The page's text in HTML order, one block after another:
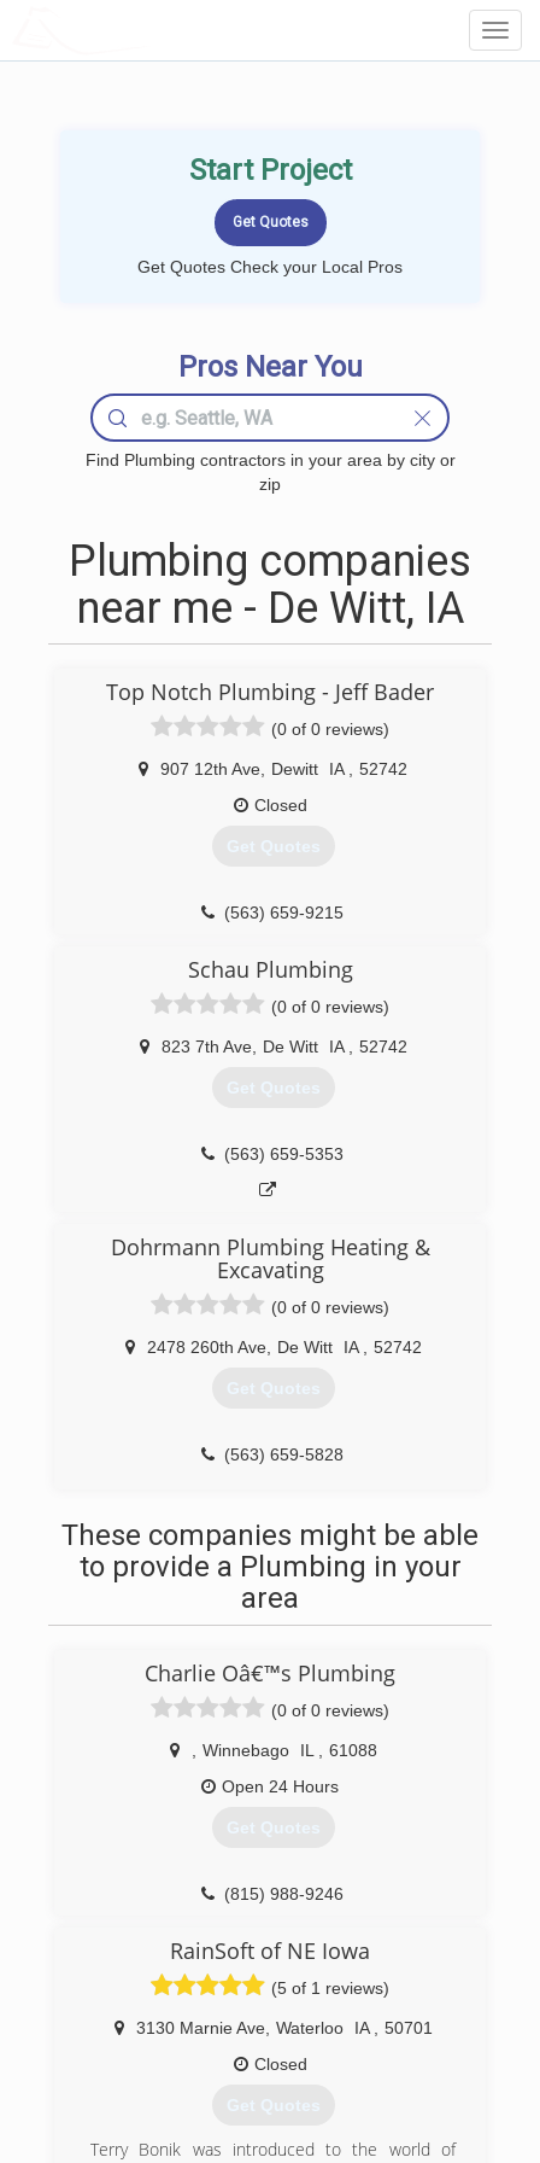
Start Project
Get Quotes Check your Local Pros
Pros Near You
Find Plumbing contractors in your area by city or
zip
Plumbing companies
near me - De Witt, IA
Top Notch Plumbing - Jeff Bader
(0 of 0 reviews)
907 12th Ave Dewitt IA
52742
Closed
Get Quotes
(563) 659-9215
Schau Plumbing
(0 of 0 reviews)
823 7th Ave, De Witt IA 52742
Get Quotes
(563) 659-5353
Dohrmann Plumbing Heating &
Excavating
(0 of 0 reviews)
2478 260th Ave, De Witt IA 52742
Get Quotes
(563) 659-5828
These companies might be able
to provide a Plumbing in your
area
Charlie Oâ€™s Plumbing
(0 of 0 reviews)
Winnebago IL
61088
Open 24 Hours
Get Quotes
(815) 988-9246
RainSoft of NE Iowa
(5 of 1 reviews)
3130 Marnie Ave, Waterloo IA
50701
Closed
Get Quotes
Terry Bonik was introduced to the world of